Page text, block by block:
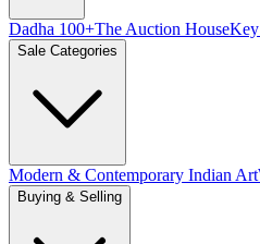
Dadha 100+The Auction HouseKey
Sale Categories
Modern & Contemporary Indian Art
Buying & Selling